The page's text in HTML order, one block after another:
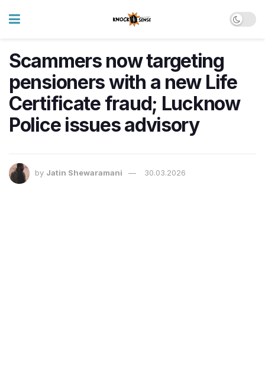
Scammers now targeting
pensioners with a new Life
Certificate fraud; Lucknow
Police issues advisory
by Jatin Shewaramani 30.03.2026